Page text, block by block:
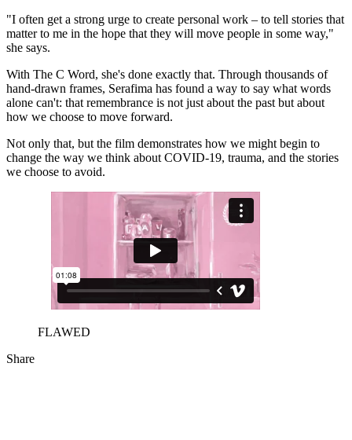
"I often get a strong urge to create personal work – to tell stories that
matter to me in the hope that they will move people in some way,"
she says.
With The C Word, she's done exactly that. Through thousands of
hand-drawn frames, Serafima has found a way to say what words
alone can't: that remembrance is not just about the past but about
how we choose to move forward.
Not only that, but the film demonstrates how we might begin to
change the way we think about COVID-19, trauma, and the stories
we choose to avoid.
FLAWED
Share